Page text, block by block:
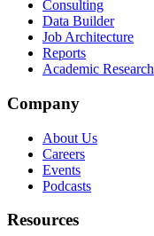
Consulting
Data Builder
Job Architecture
Reports
Academic Research
Company
About Us
Careers
Events
Podcasts
Resources